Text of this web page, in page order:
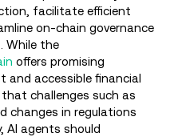
facilitate efficient
on-chain governance
While the
offers promising
and accessible financial
challenges such as
changes in regulations
AI agents should